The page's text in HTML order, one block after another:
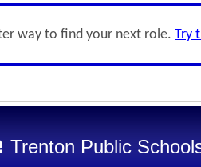
way to find your next role. Try
Trenton Public